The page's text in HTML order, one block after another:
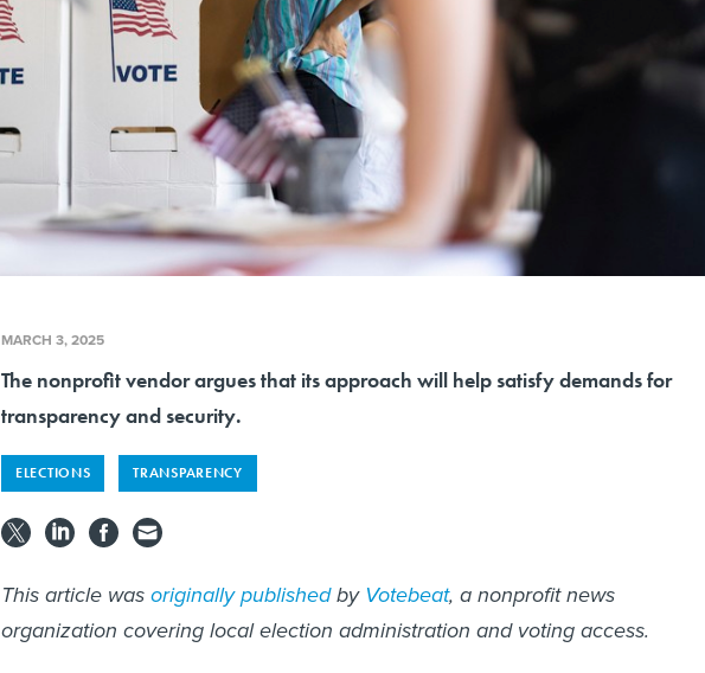
MARCH 3, 2025
The nonprofit vendor argues that its approach will help satisfy demands for
transparency and security.
ELECTIONS TRANSPARENCY
This article wasoriginally publishedby Votebeat, a nonprofit news
organization covering local election administration and voting access.